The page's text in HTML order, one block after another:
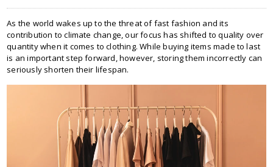
As the world wakes up to the threat of fast fashion and its
contribution to climate change, our focus has shifted to quality over
quantity when it comes to clothing. While buying items made to last
is an important step forward, however, storing them incorrectly can
seriously shorten their lifespan.